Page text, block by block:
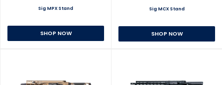
Sig MPX Stand
SHOP NOW
Sig MCX Stand
SHOP NOW